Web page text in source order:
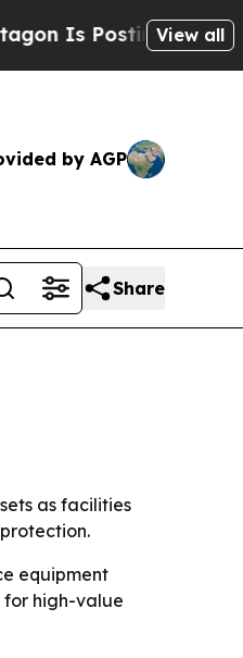
Posting CrypticView all
by AGP
Share
as facilities
equipment
for high-value